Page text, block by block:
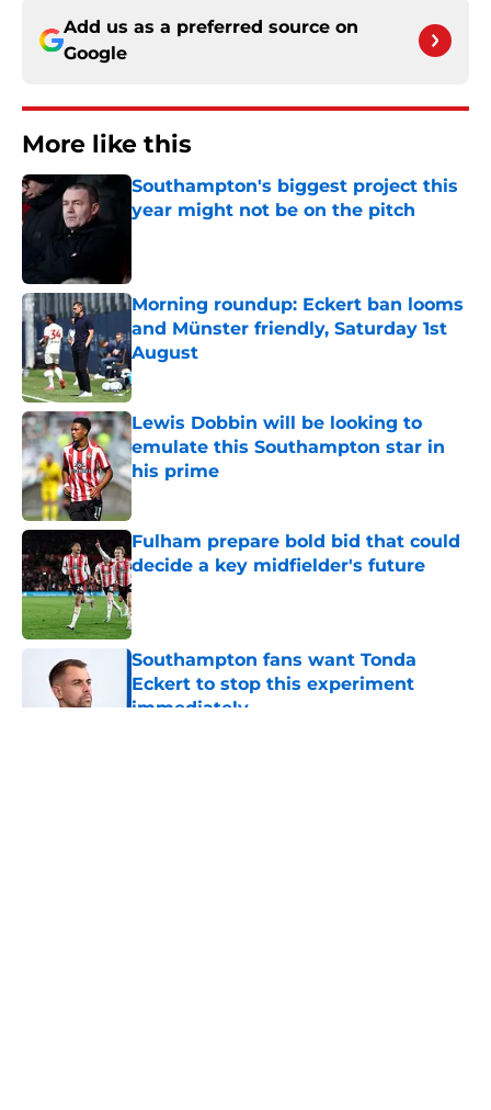
Add us as a preferred source on
Google
More like this
Southampton's biggest project this
year might not be on the pitch
Morning roundup: Eckert ban looms
and Münster friendly, Saturday 1st
August
Published by on Invalid Date
Lewis Dobbin will be looking to
emulate this Southampton star in
his prime
Published by on Invalid Date
Fulham prepare bold bid that could
decide a key midfielder's future
Published by on Invalid Date
Southampton fans want Tonda
Eckert to stop this experiment
immediately